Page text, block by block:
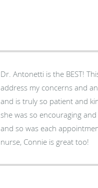
Dr. Antonetti is the BEST!
address my concerns and
and is truly so patient and
she was so encouraging
and so was each
nurse, Connie is great too!